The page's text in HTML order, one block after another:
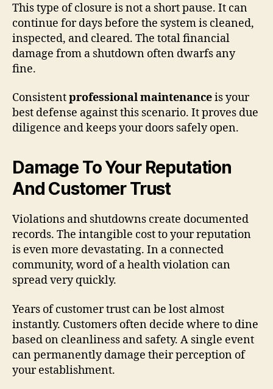
This type of closure is not a short pause. It can
continue for days before the system is cleaned,
inspected, and cleared. The total financial
damage from a shutdown often dwarfs any
fine.
Consistentprofessional maintenanceis your
best defense against this scenario. It proves due
diligence and keeps your doors safely open.
Damage To Your Reputation
And Customer Trust
Violations and shutdowns create documented
records. The intangible cost to your reputation
is even more devastating. In a connected
community, word of a health violation can
spread very quickly.
Years of customer trust can be lost almost
instantly. Customers often decide where to dine
based on cleanliness and safety. A single event
can permanently damage their perception of
your establishment.